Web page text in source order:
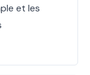
et les